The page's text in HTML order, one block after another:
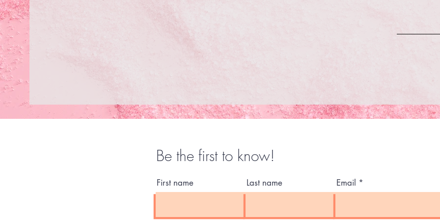
Be the first to know!
First name Last name Email